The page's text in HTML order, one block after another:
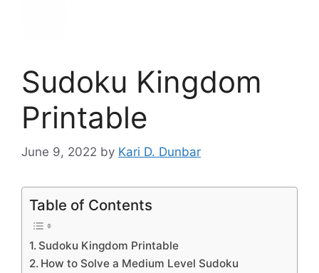
Sudoku Kingdom
Printable
June 9, 2022 by Kari D. Dunbar
Table of Contents
Sudoku Kingdom Printable
How to Solve a Medium Level Sudoku